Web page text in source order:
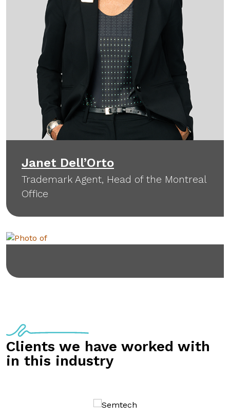
Janet Dell’Orto
Trademark Agent, Head of the Montreal
Office
Clients we have worked with
in this industry